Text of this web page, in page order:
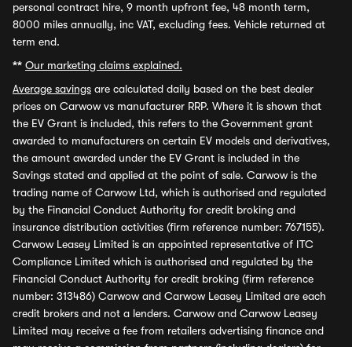
personal contract hire, 9 month upfront fee, 48 month term,
8000 miles annually, inc VAT, excluding fees. Vehicle returned at
term end.
** Our marketing claims explained.
Average savings are calculated daily based on the best dealer
prices on Carwow vs manufacturer RRP. Where it is shown that
the EV Grant is included, this refers to the Government grant
awarded to manufacturers on certain EV models and derivatives,
the amount awarded under the EV Grant is included in the
Savings stated and applied at the point of sale. Carwow is the
trading name of Carwow Ltd, which is authorised and regulated
by the Financial Conduct Authority for credit broking and
insurance distribution activities (firm reference number: 767155).
Carwow Leasey Limited is an appointed representative of ITC
Compliance Limited which is authorised and regulated by the
Financial Conduct Authority for credit broking (firm reference
number: 313486) Carwow and Carwow Leasey Limited are each
credit brokers and not a lenders. Carwow and Carwow Leasey
Limited may receive a fee from retailers advertising finance and